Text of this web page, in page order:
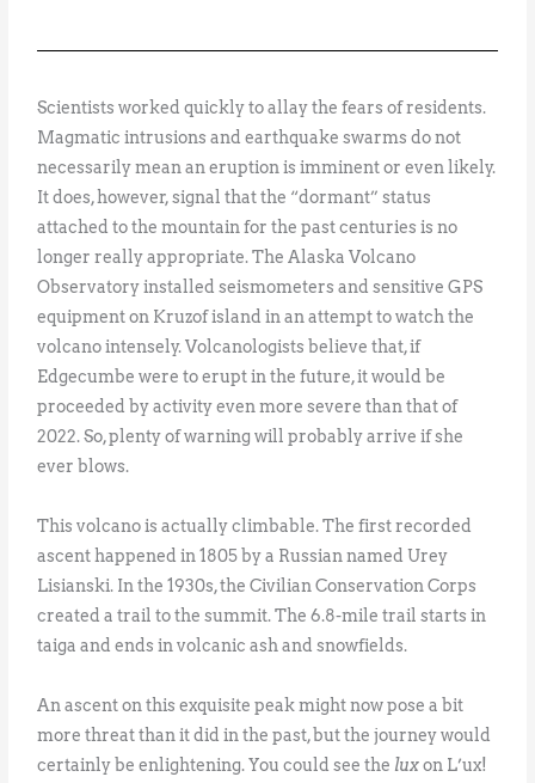
Scientists worked quickly to allay the fears of residents.
Magmatic intrusions and earthquake swarms do not
necessarily mean an eruption is imminent or even likely.
It does, however, signal that the “dormant” status
attached to the mountain for the past centuries is no
longer really appropriate. The Alaska Volcano
Observatory installed seismometers and sensitive GPS
equipment on Kruzof island in an attempt to watch the
volcano intensely. Volcanologists believe that, if
Edgecumbe were to erupt in the future, it would be
proceeded by activity even more severe than that of
2022. So, plenty of warning will probably arrive if she
ever blows.
This volcano is actually climbable. The first recorded
ascent happened in 1805 by a Russian named Urey
Lisianski. In the 1930s, the Civilian Conservation Corps
created a trail to the summit. The 6.8-mile trail starts in
taiga and ends in volcanic ash and snowfields.
An ascent on this exquisite peak might now pose a bit
more threat than it did in the past, but the journey would
certainly be enlightening. You could see the luxon L’ux!